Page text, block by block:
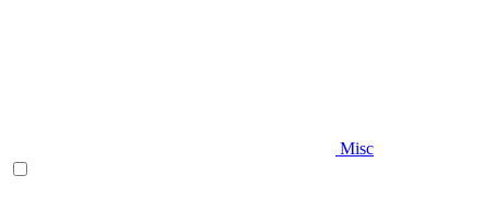
Misc